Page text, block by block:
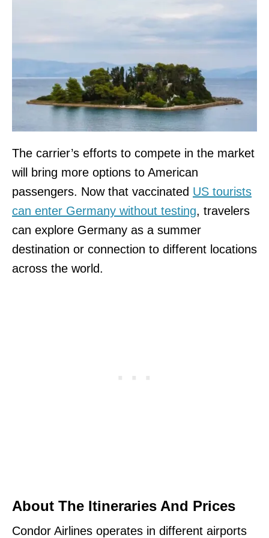
The carrier’s efforts to compete in the market
will bring more options to American
passengers. Now that vaccinated US tourists
can enter Germany without testing, travelers
can explore Germany as a summer
destination or connection to different locations
across the world.
About The Itineraries And Prices
Condor Airlines operates in different airports